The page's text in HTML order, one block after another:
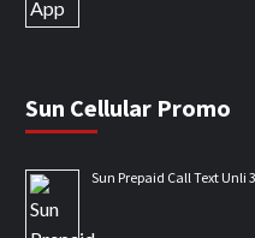
Sun Cellular Promo
Sun Prepaid Call Text Unli